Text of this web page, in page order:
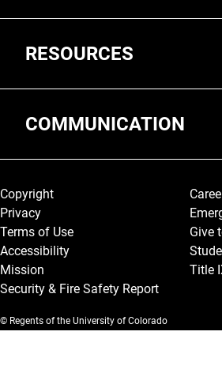
RESOURCES
COMMUNICATION
Legal and More
Copyright
Privacy
Terms of Use
Accessibility
Mission
Security & Fire Safety Report
Give
Title
© Regents of the University of Colorado